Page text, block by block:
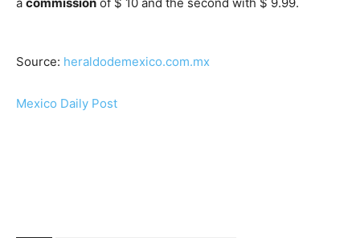
a commission of $ 10 and the second with $ 9.99.
Source: heraldodemexico.com.mx
Mexico Daily Post